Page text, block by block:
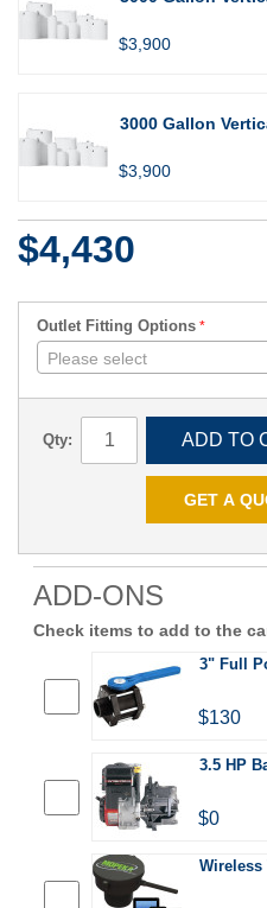
$3,900
3000 Gallon
$3,900
$4,430
Outlet Fitting Options
Please select
Qty: ADD TO
GET A
ADD-ONS
Check items to add to the
3" Full
$130
3.5 HP
$0
Wireless